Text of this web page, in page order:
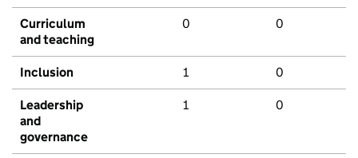
Curriculum
and teaching
0 0
Inclusion 1 0
Leadership
and
governance
1 0